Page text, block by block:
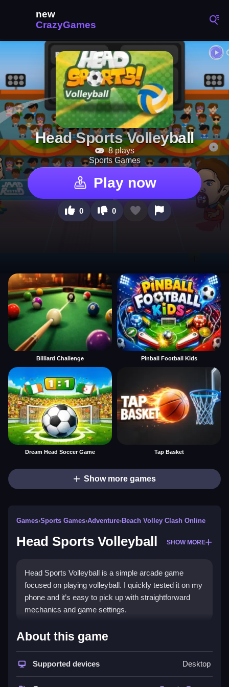
Head Sports Volleyball
8 plays
Sports Games
Play now
0 0
Billiard Challenge Pinball Football Kids
Dream Head Soccer Game Tap Basket
Show more games
Games›Sports Games›Adventure›Beach Volley Clash Online
Head Sports Volleyball SHOW MORE
Head Sports Volleyball is a simple arcade game
focused on playing volleyball. I quickly tested it on my
phone and it’s easy to pick up with straightforward
mechanics and game settings.
How To Play Free Head Sports
Volleyball
Fast, aim, and shoot the ball to outscore opponents in
About this game
Supported devices Desktop